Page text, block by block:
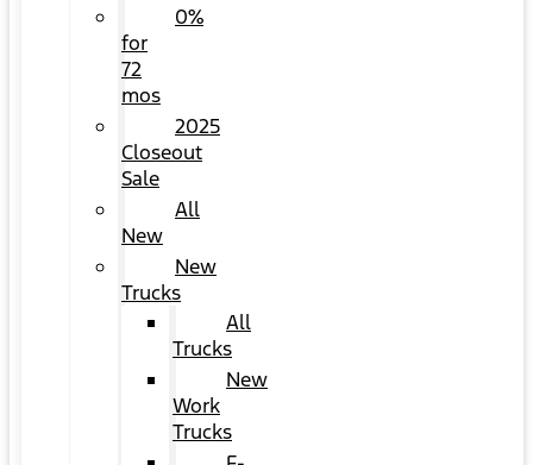
0%
for
72
mos
2025
Closeout
Sale
All
New
New
Trucks
All
Trucks
New
Work
Trucks